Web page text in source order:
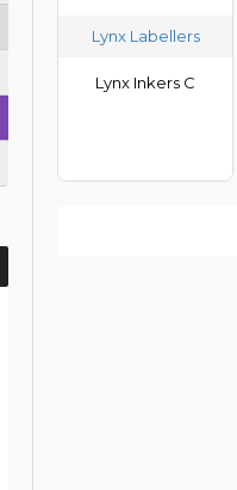
Lynx Labellers
Lynx Inkers C